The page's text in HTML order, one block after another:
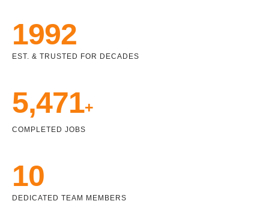
1992
EST. & TRUSTED FOR DECADES
5,471+
COMPLETED JOBS
10
DEDICATED TEAM MEMBERS